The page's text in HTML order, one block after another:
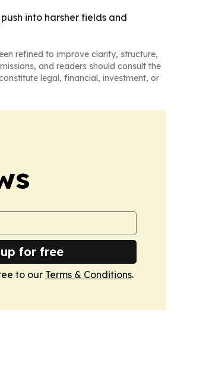
into harsher fields and
refined to improve clarity, structure,
and readers should consult the
legal, financial, investment, or
for free
to our Terms & Conditions.